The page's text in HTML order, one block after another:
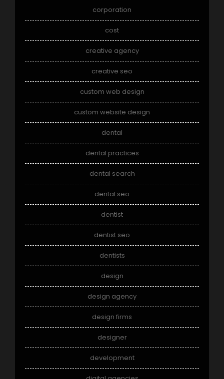
corporation
cost
creative agency
creative seo
custom web design
custom website design
dental
dental practices
dental search
dental seo
dentist
dentist seo
dentists
design
design agency
design firms
designer
development